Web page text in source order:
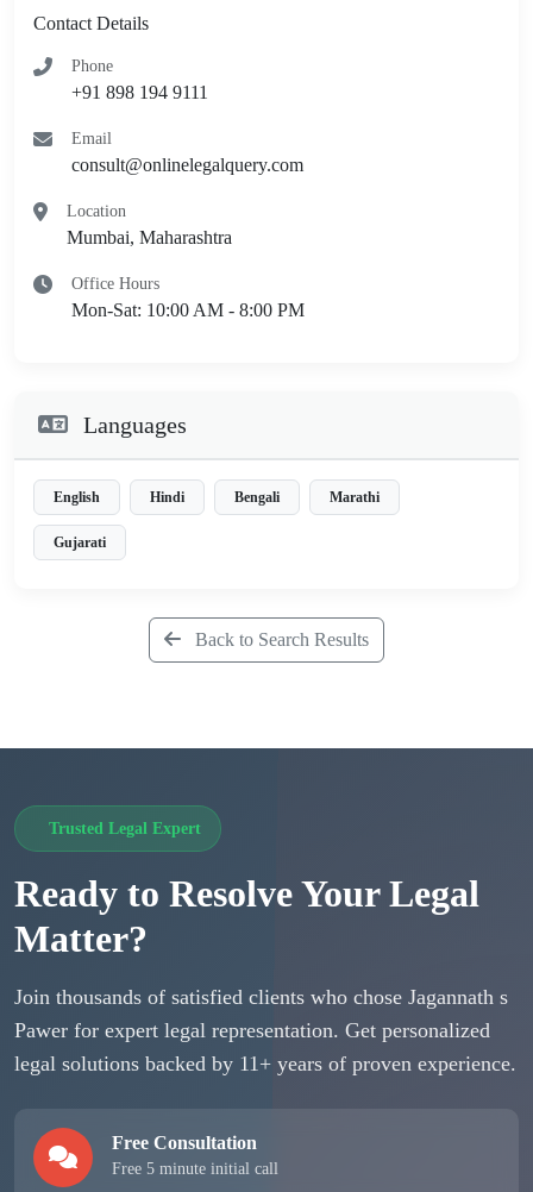
Contact Details
Phone
+91 898 194 9111
Email
consult@onlinelegalquery.com
Location
Mumbai, Maharashtra
Office Hours
Mon-Sat: 10:00 AM - 8:00 PM
Languages
English Hindi Bengali Marathi
Gujarati
Back to Search Results
Trusted Legal Expert
Ready to Resolve Your Legal
Matter?
Join thousands of satisfied clients who chose Jagannath s
Pawer for expert legal representation. Get personalized
legal solutions backed by 11+ years of proven experience.
Free Consultation
Free 5 minute initial call